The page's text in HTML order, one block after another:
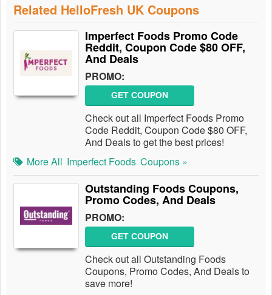
Related HelloFresh UK Coupons
Imperfect Foods Promo Code
Reddit, Coupon Code $80 OFF,
And Deals
PROMO:
GET COUPON
Check out all Imperfect Foods Promo
Code Reddit, Coupon Code $80 OFF,
And Deals to get the best prices!
More All Imperfect Foods Coupons »
Outstanding Foods Coupons,
Promo Codes, And Deals
PROMO:
GET COUPON
Check out all Outstanding Foods
Coupons, Promo Codes, And Deals to
save more!